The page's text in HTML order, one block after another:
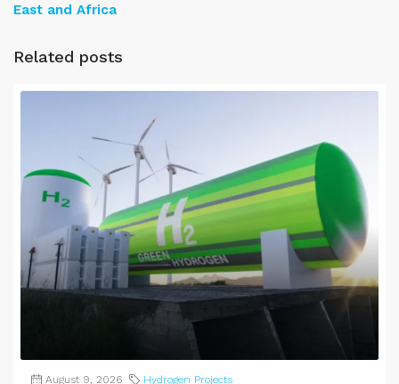
East and Africa
Related posts
August 9, 2026 Hydrogen Projects